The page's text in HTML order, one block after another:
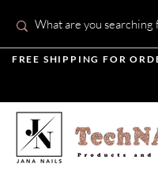
FREE SHIPPING FOR